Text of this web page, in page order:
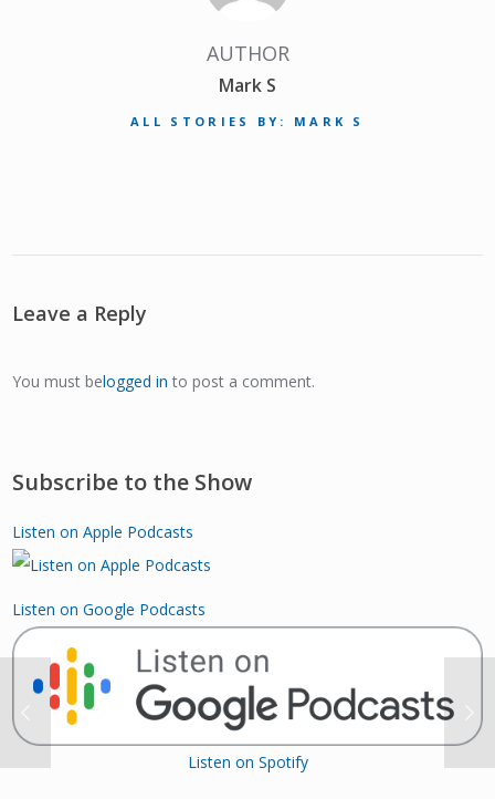
AUTHOR
Mark S
ALL STORIES BY: MARK S
Leave a Reply
You must belogged in to post a comment.
Subscribe to the Show
Listen on Apple Podcasts
Listen on Google Podcasts
Listen on Spotify